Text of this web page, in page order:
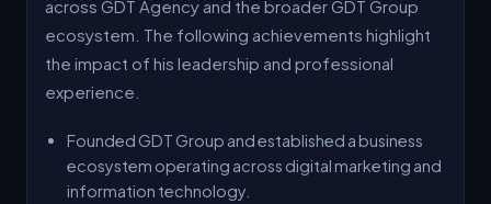
across GDT Agency and the broader GDT Group
ecosystem. The following achievements highlight
the impact of his leadership and professional
experience.
Founded GDT Group and established a business
ecosystem operating across digital marketing and
information technology.